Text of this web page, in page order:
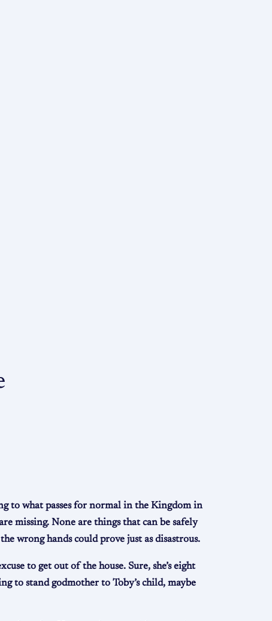
to what passes for normal in the Kingdom in
missing. None are things that can be safely
wrong hands could prove just as disastrous.
to get out of the house. Sure, she’s eight
to stand godmother to Toby’s child, maybe